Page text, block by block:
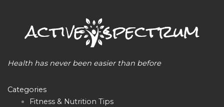
Health has never been easier than before
Categories
Fitness & Nutrition Tips